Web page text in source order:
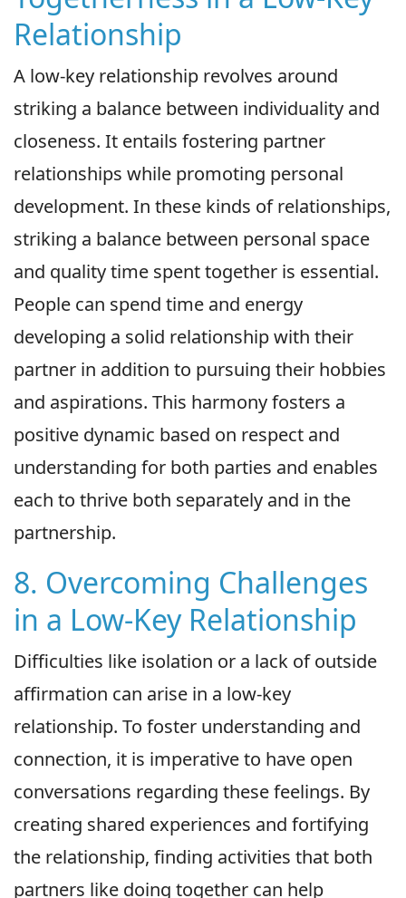
Relationship
A low-key relationship revolves around
striking a balance between individuality and
closeness. It entails fostering partner
relationships while promoting personal
development. In these kinds of relationships,
striking a balance between personal space
and quality time spent together is essential.
People can spend time and energy
developing a solid relationship with their
partner in addition to pursuing their hobbies
and aspirations. This harmony fosters a
positive dynamic based on respect and
understanding for both parties and enables
each to thrive both separately and in the
partnership.
8. Overcoming Challenges
in a Low-Key Relationship
Difficulties like isolation or a lack of outside
affirmation can arise in a low-key
relationship. To foster understanding and
connection, it is imperative to have open
conversations regarding these feelings. By
creating shared experiences and fortifying
the relationship, finding activities that both
partners like doing together can help